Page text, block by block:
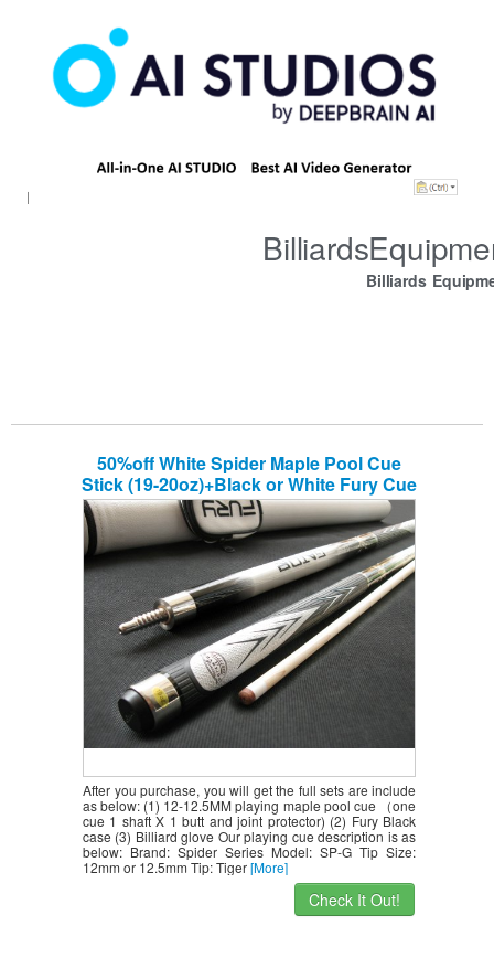
Billiards
50%off White Spider Maple Pool Cue
Stick (19-20oz)+Black or White Fury Cue
Case+billiard Glove,retail Price $218.78
After you purchase, you will get the full sets are include
as below: (1) 12-12.5MM playing maple pool cue （one
cue 1 shaft X 1 butt and joint protector) (2) Fury Black
case (3) Billiard glove Our playing cue description is as
below: Brand: Spider Series Model: SP-G Tip Size:
12mm or 12.5mm Tip: Tiger[More]
Check It Out!